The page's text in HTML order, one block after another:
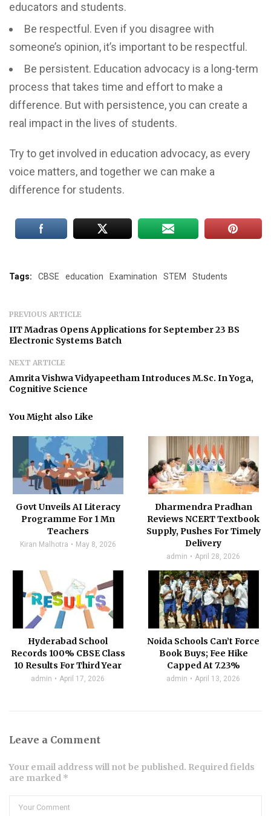
educators and students.
Be respectful. Even if you disagree with
someone’s opinion, it’s important to be respectful.
Be persistent. Education advocacy is a long-term
process that takes time and effort to make a
difference. But with persistence, you can create a
real impact in the lives of students.
Try to get involved in education advocacy, as every
voice matters, and together we can make a
difference for students.
Tags: CBSE education Examination STEM Students
PREVIOUS ARTICLE
IIT Madras Opens Applications for September 23 BS
Electronic Systems Batch
NEXT ARTICLE
Amrita Vishwa Vidyapeetham Introduces M.Sc. In Yoga,
Cognitive Science
You Might also Like
Govt Unveils AI Literacy
Programme For 1 Mn
Teachers
Kiran Malhotra May 8, 2026
Dharmendra Pradhan
Reviews NCERT Textbook
Supply, Pushes For Timely
Delivery
admin April 28, 2026
Hyderabad School
Records 100% CBSE Class
10 Results For Third Year
admin April 17, 2026
Noida Schools Can’t Force
Book Buys; Fee Hike
Capped At 7.23%
admin April 13, 2026
Leave a Comment
Your email address will not be published. Required fields
are marked *